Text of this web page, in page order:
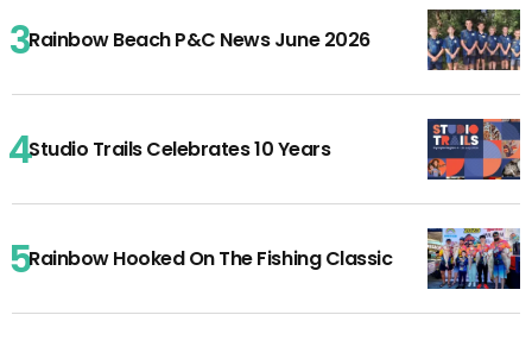
Rainbow Beach P&C News June 2026
Studio Trails Celebrates 10 Years
Rainbow Hooked On The Fishing Classic